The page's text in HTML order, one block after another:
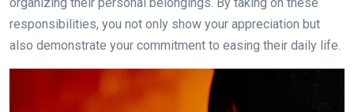
responsibilities, you not only show your appreciation but
also demonstrate your commitment to easing their daily life.